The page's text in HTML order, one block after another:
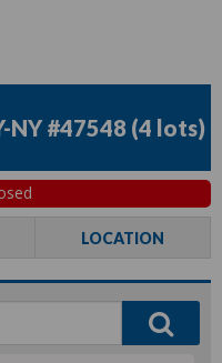
NY #47548 (4 lots)
LOCATION